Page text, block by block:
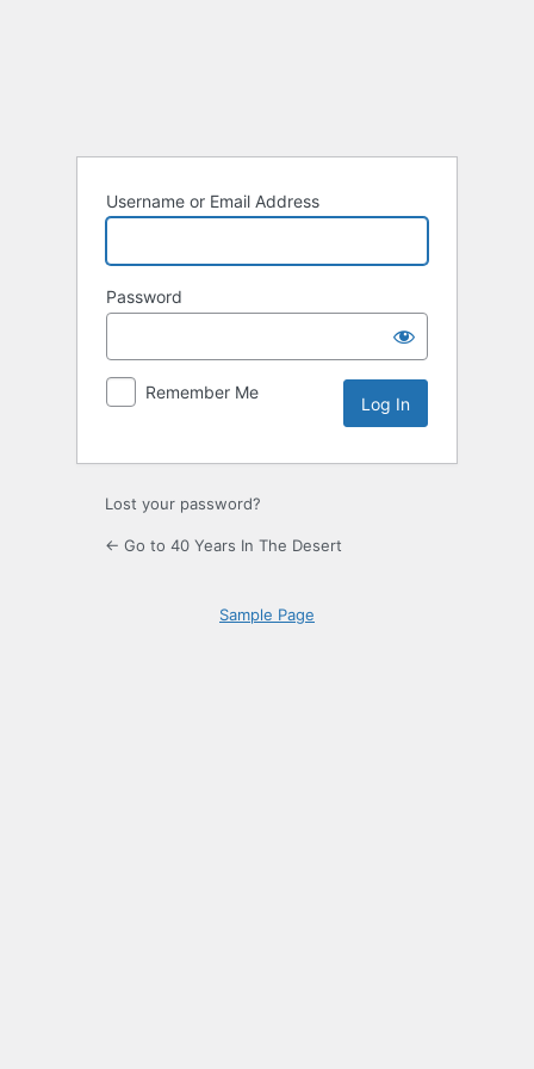
Username or Email Address
Password
Remember Me
Lost your password?
← Go to 40 Years In The Desert
Sample Page